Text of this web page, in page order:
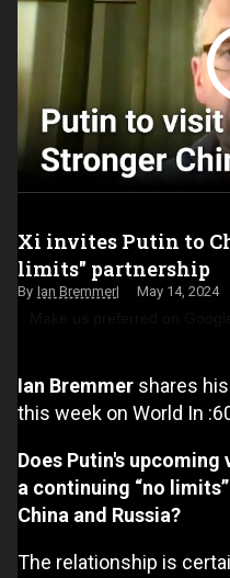
Xi invites Putin to
limits" partnership
Ian Bremmer May 14, 2024
Ian Bremmer shares
this week on World In
Does Putin's
a continuing “no
China and Russia?
The relationship is